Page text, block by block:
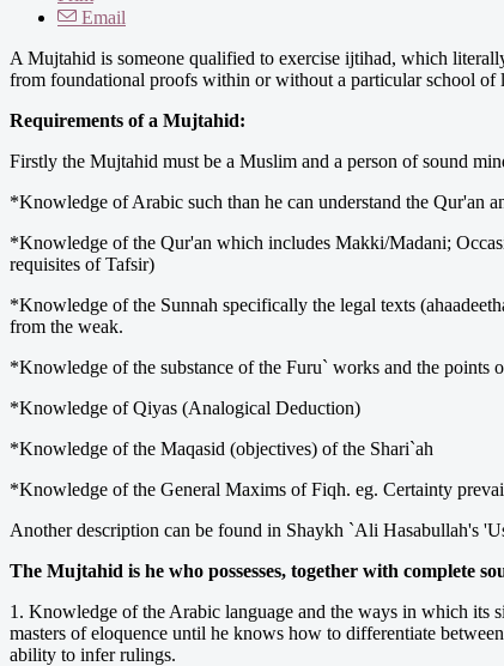
Email
A Mujtahid is someone qualified to exercise ijtihad, which
from foundational proofs within or without a particular school of
Requirements of a Mujtahid:
Firstly the Mujtahid must be a Muslim and a person of sound
*Knowledge of Arabic such than he can understand the Qur'an
*Knowledge of the Qur'an which includes Makki/Madani;
requisites of Tafsir)
*Knowledge of the Sunnah specifically the legal texts
from the weak.
*Knowledge of the substance of the Furu` works and the points
*Knowledge of Qiyas (Analogical Deduction)
*Knowledge of the Maqasid (objectives) of the Shari`ah
*Knowledge of the General Maxims of Fiqh. eg. Certainty
Another description can be found in Shaykh `Ali Hasabullah's
The Mujtahid is he who possesses, together with complete
1. Knowledge of the Arabic language and the ways in which its
masters of eloquence until he knows how to differentiate
ability to infer rulings.